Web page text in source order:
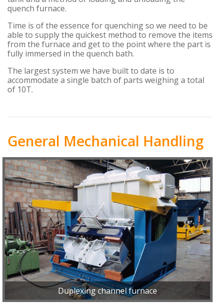
quench furnace.
Time is of the essence for quenching so we need to be
able to supply the quickest method to remove the items
from the furnace and get to the point where the part is
fully immersed in the quench bath.
The largest system we have built to date is to
accommodate a single batch of parts weighing a total
of 10T.
General Mechanical Handling
Duplexing channel furnace